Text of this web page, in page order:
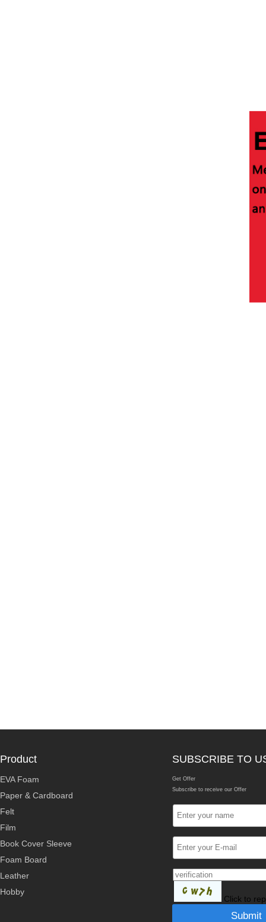
Product
EVA Foam
Paper & Cardboard
Felt
Film
Book Cover Sleeve
Foam Board
Leather
Hobby
SUBSCRIBE TO
Get Offer
Subscribe to receive our Offer
Click to